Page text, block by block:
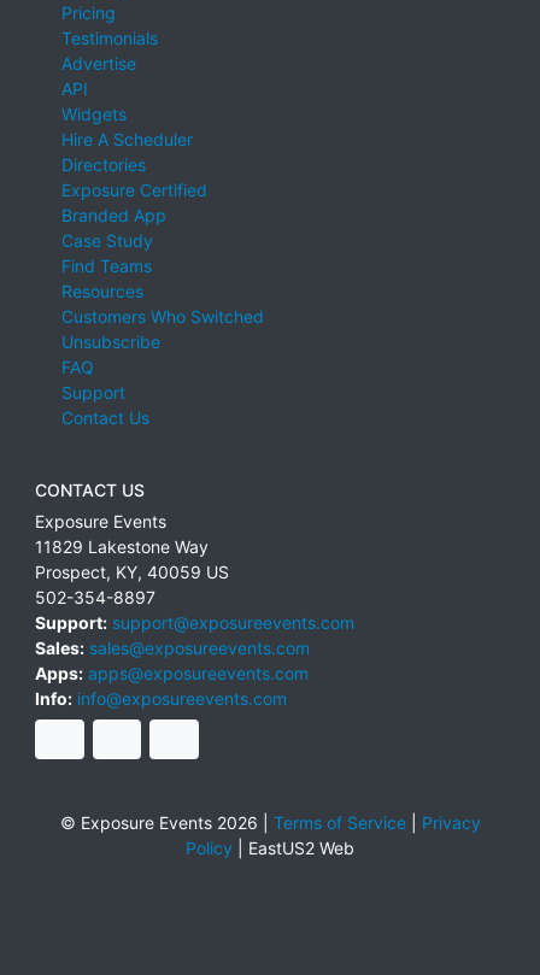
Pricing
Testimonials
Advertise
API
Widgets
Hire A Scheduler
Directories
Exposure Certified
Branded App
Case Study
Find Teams
Resources
Customers Who Switched
Unsubscribe
FAQ
Support
Contact Us
CONTACT US
Exposure Events
11829 Lakestone Way
Prospect, KY, 40059 US
502-354-8897
Support: support@exposureevents.com
Sales: sales@exposureevents.com
Apps: apps@exposureevents.com
Info: info@exposureevents.com
© Exposure Events 2026 | Terms of Service| Privacy
Policy
EastUS2 Web